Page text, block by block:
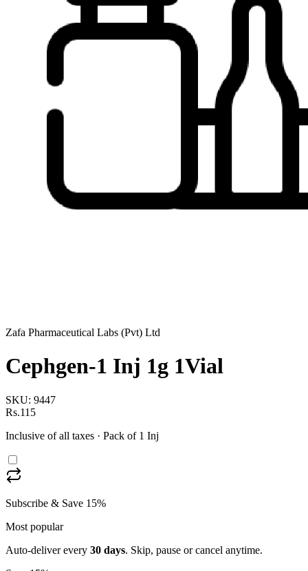
Zafa Pharmaceutical Labs (Pvt) Ltd
Cephgen-1 Inj 1g 1Vial
SKU: 9447
Rs.115
Inclusive of all taxes · Pack of 1 Inj
Subscribe & Save 15%
Most popular
Auto-deliver every 30 days. Skip, pause or cancel anytime.